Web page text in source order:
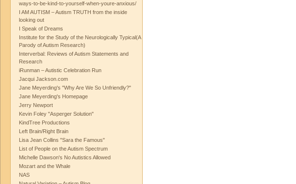
ways-to-be-kind-to-yourself-when-youre-anxious/
I AM AUTISM – Autism TRUTH from the inside
looking out
I Speak of Dreams
Institute for the Study of the Neurologically Typical(A
Parody of Autism Research)
Interverbal: Reviews of Autism Statements and
Research
iRunman – Autistic Celebration Run
Jacqui Jackson.com
Jane Meyerding's "Why Are We So Unfriendly?"
Jane Meyerding's Homepage
Jerry Newport
Kevin Foley "Asperger Solution"
KindTree Productions
Left Brain/Right Brain
Lisa Jean Collins "Sara the Famous"
List of People on the Autism Spectrum
Michelle Dawson's No Autistics Allowed
Mozart and the Whale
NAS